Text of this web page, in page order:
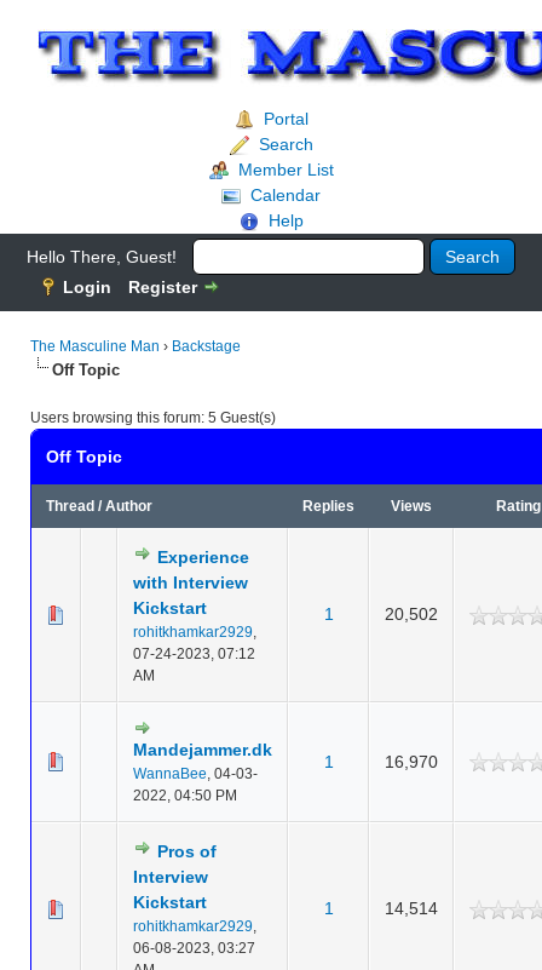
Portal
Search
Member List
Calendar
Help
Hello There, Guest!
Login
Register
The Masculine Man › Backstage
Off Topic
Users browsing this forum: 5 Guest(s)
Off Topic
Thread / Author Replies Views Rating
Experience
with Interview
Kickstart
rohitkhamkar2929,
07-24-2023, 07:12
AM
1 20,502
Mandejammer.dk
WannaBee, 04-03-
2022, 04:50 PM
1 16,970
Pros of
Interview
Kickstart
rohitkhamkar2929,
06-08-2023, 03:27
1 14,514